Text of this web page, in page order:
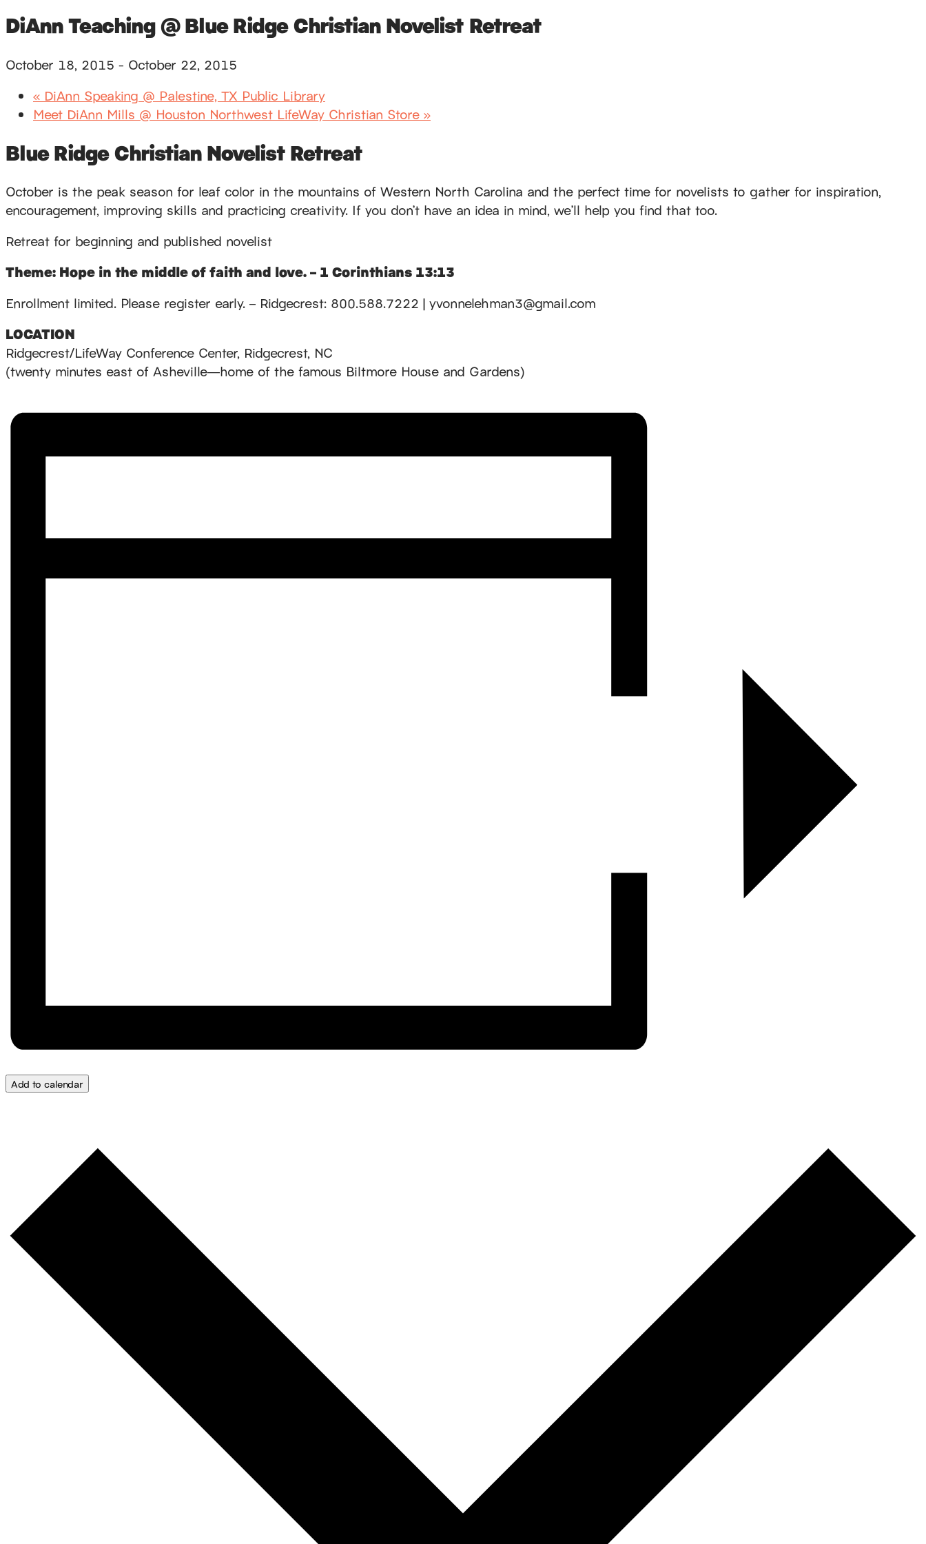
DiAnn Teaching @ Blue Ridge Christian Novelist Retreat
October 18, 2015 - October 22, 2015
« DiAnn Speaking @ Palestine, TX Public Library
Meet DiAnn Mills @ Houston Northwest LifeWay Christian Store »
Blue Ridge Christian Novelist Retreat
October is the peak season for leaf color in the mountains of Western North Carolina and the perfect time for novelists to gather for inspiration,
encouragement, improving skills and practicing creativity. If you don’t have an idea in mind, we’ll help you find that too.
Retreat for beginning and published novelist
Theme: Hope in the middle of faith and love. – 1 Corinthians 13:13
Enrollment limited. Please register early. – Ridgecrest: 800.588.7222 | yvonnelehman3@gmail.com
LOCATION
Ridgecrest/LifeWay Conference Center, Ridgecrest, NC
(twenty minutes east of Asheville—home of the famous Biltmore House and Gardens)
Add to calendar